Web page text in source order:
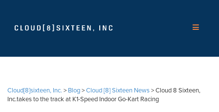
Cloud[8]sixteen, Inc. > Blog>Cloud [8] Sixteen News>Cloud 8 Sixteen,
Inc.takes to the track at K1-Speed Indoor Go-Kart Racing